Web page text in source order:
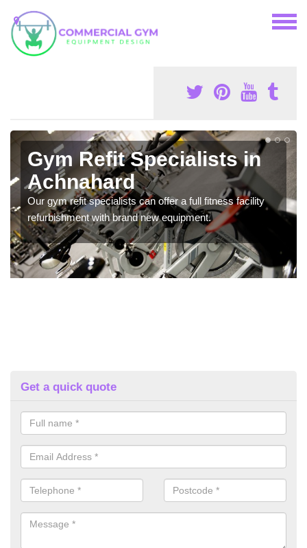
Gym Refit Specialists in
Achnahard
Our gym refit specialists can offer a full fitness facility
refurbishment with brand new equipment.
Get a quick quote